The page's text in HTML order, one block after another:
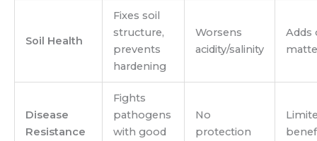
Soil Health
Fixes soil
structure,
prevents
hardening
Worsens
acidity/salinity
Adds
Disease
Resistance
Fights
pathogens
with good
No
protection